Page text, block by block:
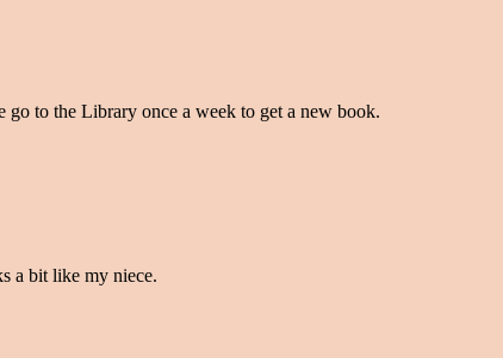
to the Library once a week to get a new book.
a bit like my niece.